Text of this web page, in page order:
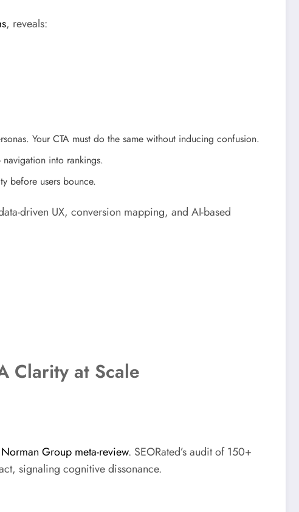
, reveals:
Your CTA must do the same without inducing confusion.
navigation into rankings.
before users bounce.
driven UX, conversion mapping, and AI-based
Clarity at Scale
Group meta-review. SEORated’s audit of 150+
signaling cognitive dissonance.